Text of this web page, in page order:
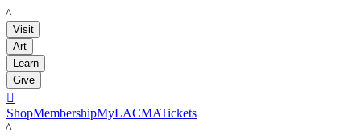
LACMA
Visit
Art
Learn
Give

ShopMembershipMyLACMATickets
LACMA